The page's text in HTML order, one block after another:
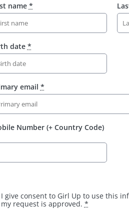
name *
date *
email *
Number (+ Country Code)
I give consent to Girl Up to use this
my request is approved. *